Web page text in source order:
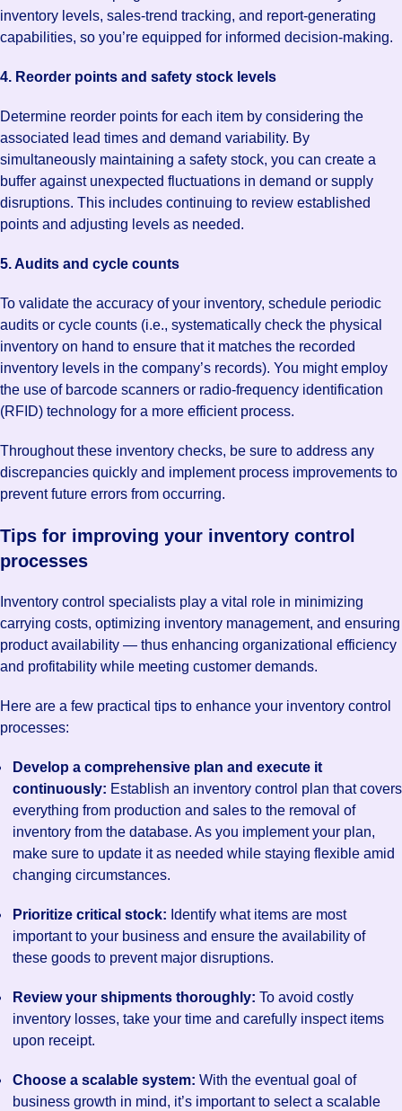
inventory levels, sales-trend tracking, and report-generating
capabilities, so you’re equipped for informed decision-making.
4. Reorder points and safety stock levels
Determine reorder points for each item by considering the
associated lead times and demand variability. By
simultaneously maintaining a safety stock, you can create a
buffer against unexpected fluctuations in demand or supply
disruptions. This includes continuing to review established
points and adjusting levels as needed.
5. Audits and cycle counts
To validate the accuracy of your inventory, schedule periodic
audits or cycle counts (i.e., systematically check the physical
inventory on hand to ensure that it matches the recorded
inventory levels in the company’s records). You might employ
the use of barcode scanners or radio-frequency identification
(RFID) technology for a more efficient process.
Throughout these inventory checks, be sure to address any
discrepancies quickly and implement process improvements to
prevent future errors from occurring.
Tips for improving your inventory control
processes
Inventory control specialists play a vital role in minimizing
carrying costs, optimizing inventory management, and ensuring
product availability — thus enhancing organizational efficiency
and profitability while meeting customer demands.
Here are a few practical tips to enhance your inventory control
processes:
Develop a comprehensive plan and execute it
continuously: Establish an inventory control plan that covers
everything from production and sales to the removal of
inventory from the database. As you implement your plan,
make sure to update it as needed while staying flexible amid
changing circumstances.
Prioritize critical stock: Identify what items are most
important to your business and ensure the availability of
these goods to prevent major disruptions.
Review your shipments thoroughly: To avoid costly
inventory losses, take your time and carefully inspect items
upon receipt.
Choose a scalable system: With the eventual goal of
business growth in mind, it’s important to select a scalable